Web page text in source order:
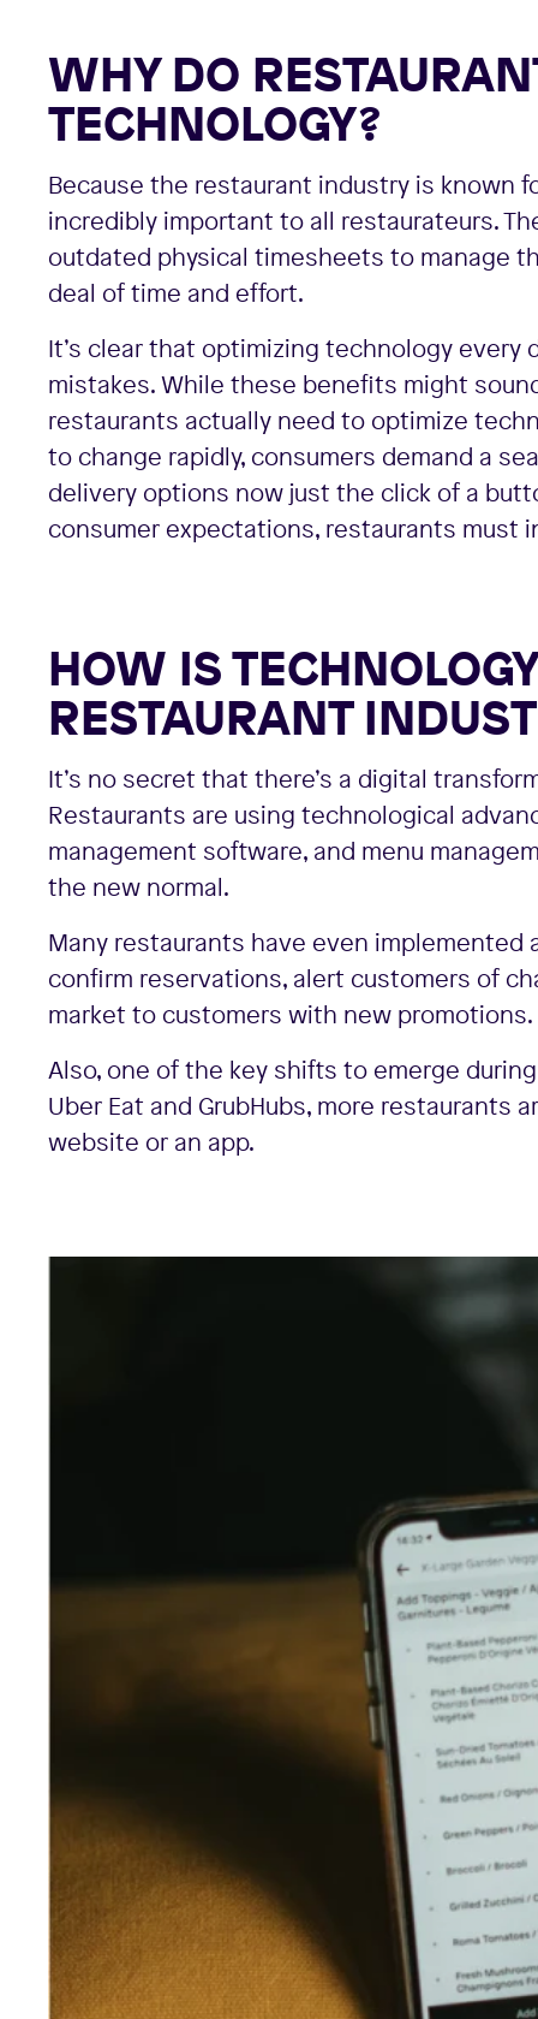
WHY DO
TECHNOLOGY?
Because the restaurant industry is known
incredibly important to all restaurateurs.
outdated physical timesheets to manage
deal of time and effort.
It’s clear that optimizing technology every
mistakes. While these benefits might
restaurants actually need to optimize
to change rapidly, consumers demand a
delivery options now just the click of a
consumer expectations, restaurants must
HOW IS
RESTAURANT
It’s no secret that there’s a digital
Restaurants are using technological
management software, and menu
the new normal.
Many restaurants have even
confirm reservations, alert customers of
market to customers with new promotions.
Also, one of the key shifts to emerge
Uber Eat and GrubHubs, more restaurants
website or an app.